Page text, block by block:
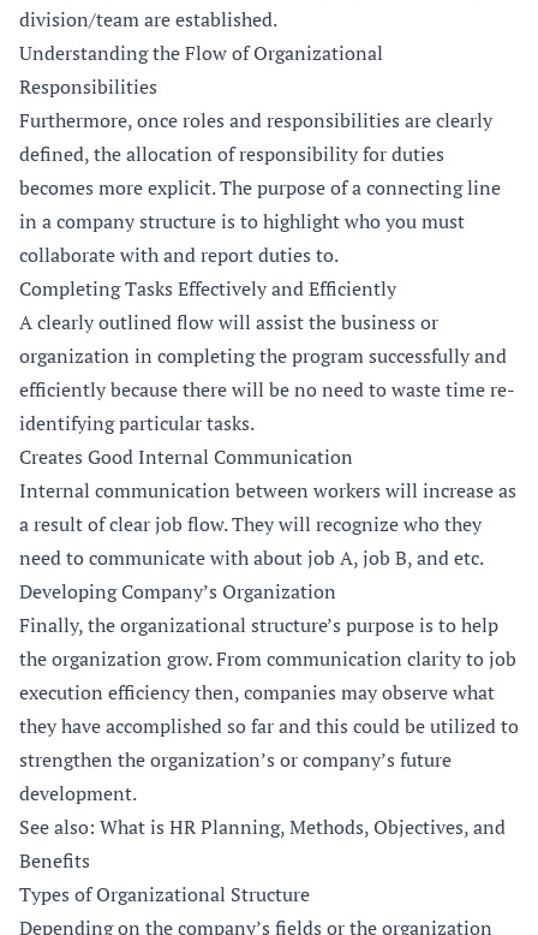
division/team are established.
Understanding the Flow of Organizational
Responsibilities
Furthermore, once roles and responsibilities are clearly
defined, the allocation of responsibility for duties
becomes more explicit. The purpose of a connecting line
in a company structure is to highlight who you must
collaborate with and report duties to.
Completing Tasks Effectively and Efficiently
A clearly outlined flow will assist the business or
organization in completing the program successfully and
efficiently because there will be no need to waste time re-
identifying particular tasks.
Creates Good Internal Communication
Internal communication between workers will increase as
a result of clear job flow. They will recognize who they
need to communicate with about job A, job B, and etc.
Developing Company’s Organization
Finally, the organizational structure’s purpose is to help
the organization grow. From communication clarity to job
execution efficiency then, companies may observe what
they have accomplished so far and this could be utilized to
strengthen the organization’s or company’s future
development.
See also: What is HR Planning, Methods, Objectives, and
Benefits
Types of Organizational Structure
Depending on the company’s fields or the organization